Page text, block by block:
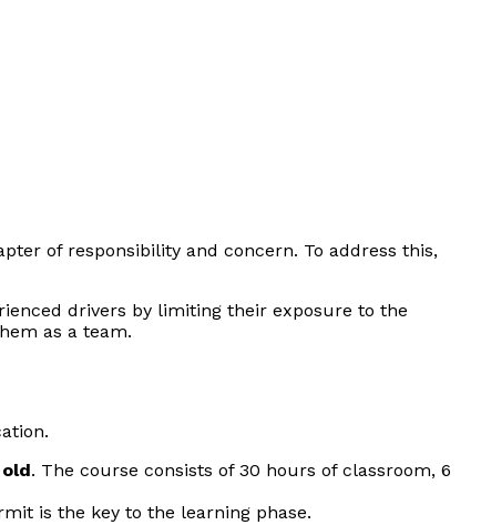
of responsibility and concern. To address this,
drivers by limiting their exposure to the
as a team.
. The course consists of 30 hours of classroom, 6
is the key to the learning phase.